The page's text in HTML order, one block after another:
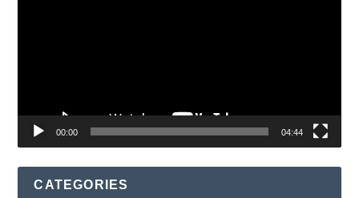
00:00 04:44
CATEGORIES